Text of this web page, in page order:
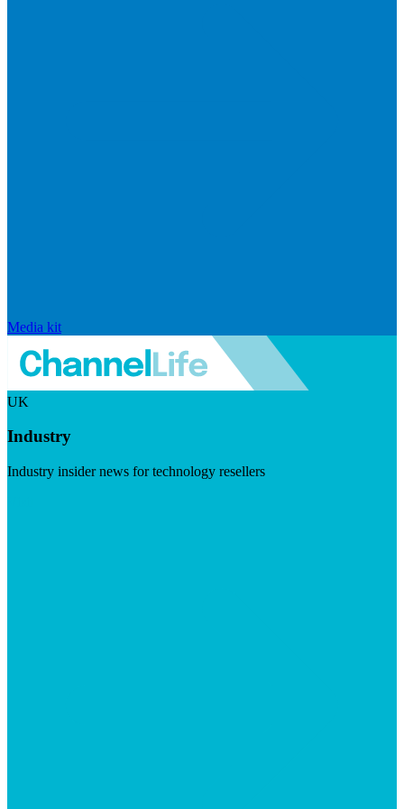
Media kit
UK
Industry
Industry insider news for technology resellers